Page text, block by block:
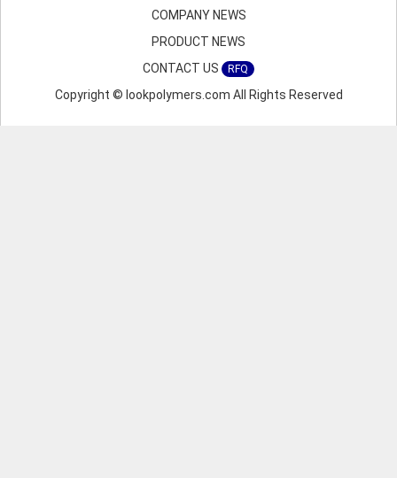
COMPANY NEWS
PRODUCT NEWS
CONTACT US
RFQ
Copyright © lookpolymers.com All Rights Reserved